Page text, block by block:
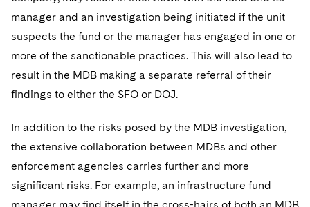
manager and an investigation being initiated if the unit
suspects the fund or the manager has engaged in one or
more of the sanctionable practices. This will also lead to
result in the MDB making a separate referral of their
findings to either the SFO or DOJ.
In addition to the risks posed by the MDB investigation,
the extensive collaboration between MDBs and other
enforcement agencies carries further and more
significant risks. For example, an infrastructure fund